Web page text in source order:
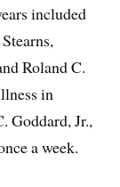
included
Roland C.
in
Goddard, Jr.,
a week.